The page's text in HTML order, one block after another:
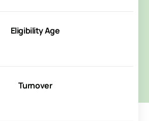
Eligibility Age
Turnover